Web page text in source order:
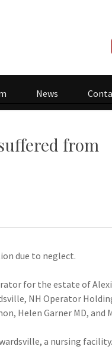
News
from
due to neglect.
for the estate of
NH Operator
Helen Garner MD, and
a nursing